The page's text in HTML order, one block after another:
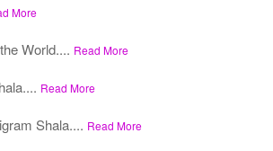
More
World.... Read More
Read More
Shala.... Read More